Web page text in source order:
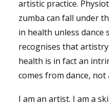
artistic practice.
zumba can fall under
in health unless dance
recognises that
health is in fact an
comes from dance,
I am an artist. I am a